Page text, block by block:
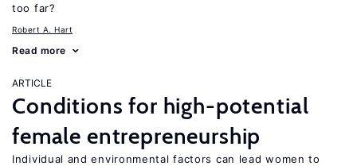
too far?
Robert A. Hart
Read more
ARTICLE
Conditions for high-potential
female entrepreneurship
Individual and environmental factors can lead women to